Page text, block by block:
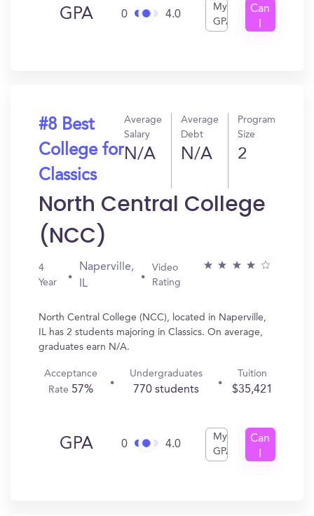
GPA 0 4.0
My
GPA
Can
#8 Best
College for
Classics
Average
Salary
N/A
Average
Debt
N/A
Program
Size
2
North Central College
(NCC)
4
Year
Naperville,
IL
Video
Rating
North Central College (NCC), located in Naperville,
IL has 2 students majoring in Classics. On average,
graduates earn N/A.
Acceptance
Rate 57%
Undergraduates
770 students
Tuition
$35,421
GPA 0 4.0
My
GPA
Can